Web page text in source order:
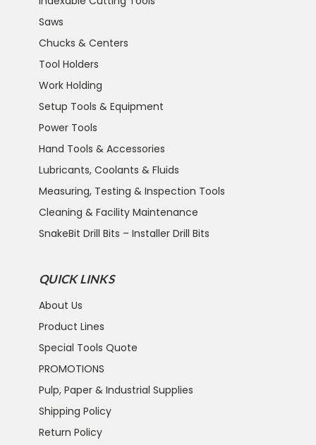
Saws
Chucks & Centers
Tool Holders
Work Holding
Setup Tools & Equipment
Power Tools
Hand Tools & Accessories
Lubricants, Coolants & Fluids
Measuring, Testing & Inspection Tools
Cleaning & Facility Maintenance
SnakeBit Drill Bits – Installer Drill Bits
QUICK LINKS
About Us
Product Lines
Special Tools Quote
PROMOTIONS
Pulp, Paper & Industrial Supplies
Shipping Policy
Return Policy